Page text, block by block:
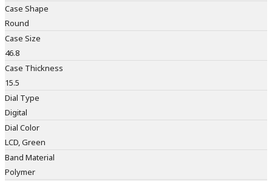
Case Shape
Round
Case Size
46.8
Case Thickness
15.5
Dial Type
Digital
Dial Color
LCD, Green
Band Material
Polymer